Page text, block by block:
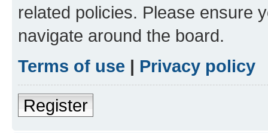
related policies. Please ensure
navigate around the board.
Terms of use | Privacy policy
Register